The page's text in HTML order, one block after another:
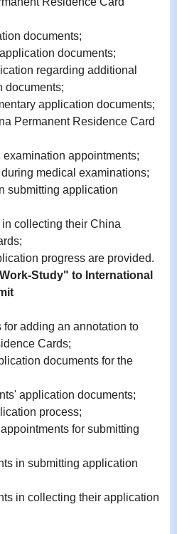
documents;
documents;
regarding additional
documents;
application documents;
Permanent Residence Card
appointments;
medical examinations;
submitting application
collecting their China
progress are provided.
Study" to International
adding an annotation to
Cards;
documents for the
application documents;
process;
for submitting
in submitting application
in collecting their application